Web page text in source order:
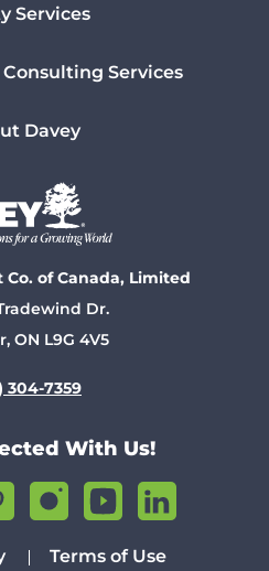
Services
Services
Davey
Co. of Canada, Limited
Dr.
ON L9G 4V5
304-7359
With Us!
Terms of Use